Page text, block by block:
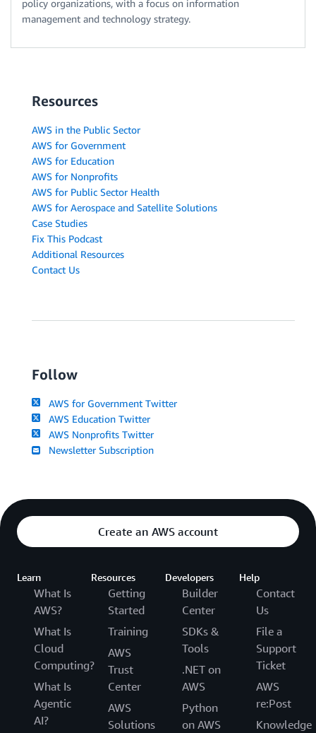
policy organizations, with a focus on information
management and technology strategy.
Resources
AWS in the Public Sector
AWS for Government
AWS for Education
AWS for Nonprofits
AWS for Public Sector Health
AWS for Aerospace and Satellite Solutions
Case Studies
Fix This Podcast
Additional Resources
Contact Us
Follow
AWS for Government Twitter
AWS Education Twitter
AWS Nonprofits Twitter
Newsletter Subscription
Create an AWS account
Learn
What Is
AWS?
What Is
Cloud
Computing?
What Is
Agentic
AI?
Resources
Getting
Started
Training
AWS
Trust
Center
AWS
Solutions
Developers
Builder
Center
SDKs &
Tools
.NET on
AWS
Python
on AWS
Help
Contact
Us
File a
Support
Ticket
AWS
re:Post
Knowledge